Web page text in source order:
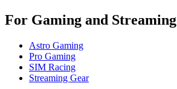
For Gaming and Streaming
Astro Gaming
Pro Gaming
SIM Racing
Streaming Gear